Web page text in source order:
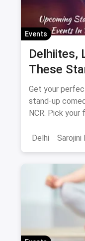
Events
Delhiites,
These
Events In
Get your
stand-up
NCR. Pick
Delhi
Sarojini
Stand Up